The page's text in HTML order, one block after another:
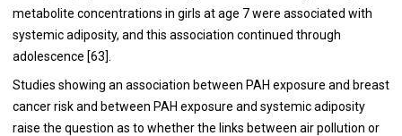
metabolite concentrations in girls at age 7 were associated with
systemic adiposity, and this association continued through
adolescence [63].
Studies showing an association between PAH exposure and breast
cancer risk and between PAH exposure and systemic adiposity
raise the question as to whether the links between air pollution or